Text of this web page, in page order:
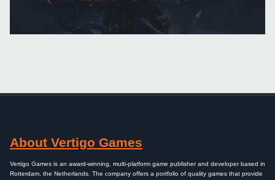
About Vertigo Games
Vertigo Games is an award-winning, multi-platform game publisher and developer based in
Rotterdam, the Netherlands. The company offers a portfolio of quality games that provide